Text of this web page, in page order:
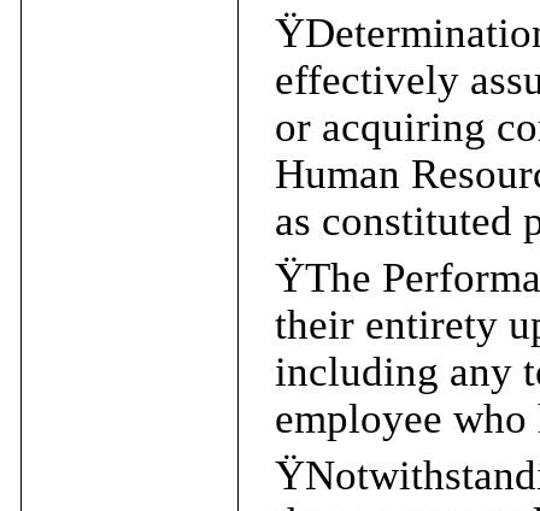
Ÿ
effectively
or acquiring
Human
as constituted
ŸThe
their entirety
including any
employee
Ÿ